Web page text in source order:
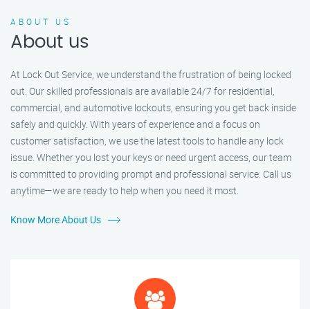
ABOUT US
About us
At Lock Out Service, we understand the frustration of being locked
out. Our skilled professionals are available 24/7 for residential,
commercial, and automotive lockouts, ensuring you get back inside
safely and quickly. With years of experience and a focus on
customer satisfaction, we use the latest tools to handle any lock
issue. Whether you lost your keys or need urgent access, our team
is committed to providing prompt and professional service. Call us
anytime—we are ready to help when you need it most.
Know More About Us